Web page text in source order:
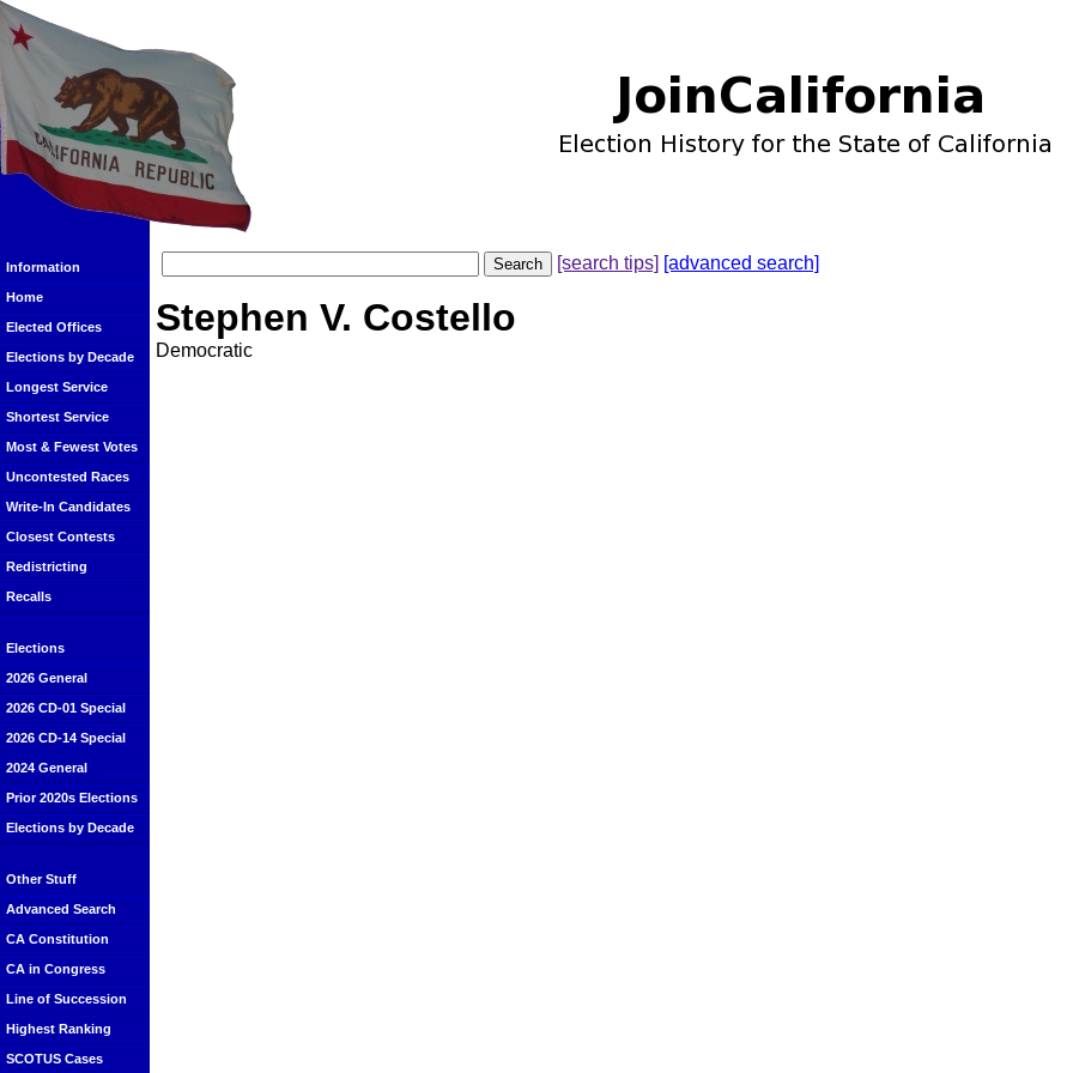
Information
Home
Elected Offices
Elections by Decade
Longest Service
Shortest Service
Most & Fewest Votes
Uncontested Races
Write-In Candidates
Closest Contests
Redistricting
Recalls
Elections
2026 General
2026 CD-01 Special
2026 CD-14 Special
2024 General
Prior 2020s Elections
Elections by Decade
Other Stuff
Advanced Search
CA Constitution
CA in Congress
Line of Succession
Highest Ranking
SCOTUS Cases
[search tips] [advanced search]
Stephen V. Costello
Democratic